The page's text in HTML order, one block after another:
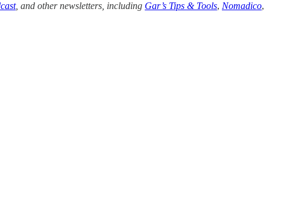
, and other newsletters, including Gar’s Tips & Tools, Nomadico,